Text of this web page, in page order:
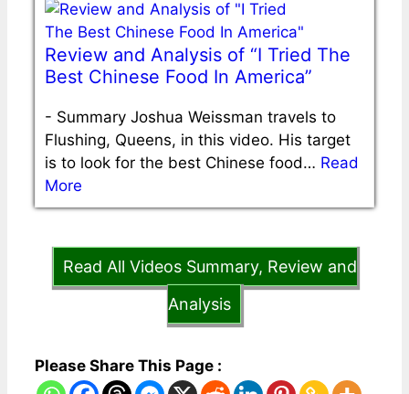
Review and Analysis of “I Tried The
Best Chinese Food In America”
- Summary Joshua Weissman travels to
Flushing, Queens, in this video. His target
is to look for the best Chinese food… Read
More
Read All Videos Summary, Review and
Analysis
Please Share This Page :